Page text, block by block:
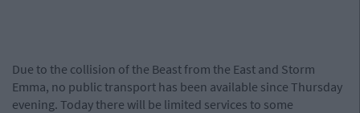
Due to the collision of the Beast from the East and Storm
Emma, no public transport has been available since Thursday
evening. Today there will be limited services to some